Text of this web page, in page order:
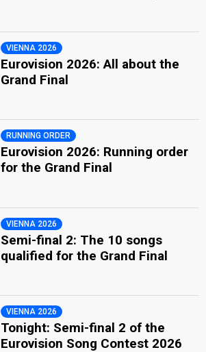
VIENNA 2026
Eurovision 2026: All about the
Grand Final
RUNNING ORDER
Eurovision 2026: Running order
for the Grand Final
VIENNA 2026
Semi-final 2: The 10 songs
qualified for the Grand Final
VIENNA 2026
Tonight: Semi-final 2 of the
Eurovision Song Contest 2026